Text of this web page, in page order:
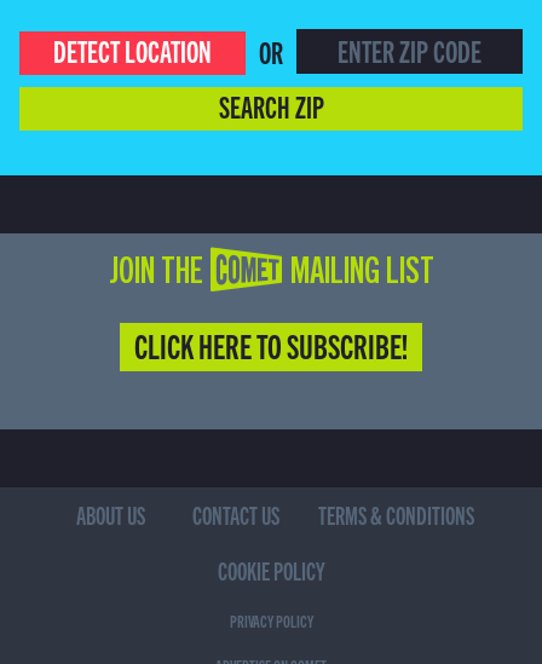
DETECT LOCATION
OR
SEARCH ZIP
JOIN THE COMET MAILING LIST
CLICK HERE TO SUBSCRIBE!
ABOUT US CONTACT US
TERMS & CONDITIONS
COOKIE POLICY
PRIVACY POLICY